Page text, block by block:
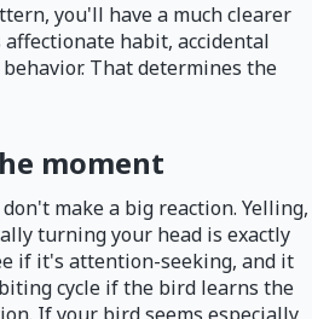
you'll have a much clearer
habit, accidental
That determines the
moment
make a big reaction. Yelling,
turning your head is exactly
if it's attention-seeking, and it
cycle if the bird learns the